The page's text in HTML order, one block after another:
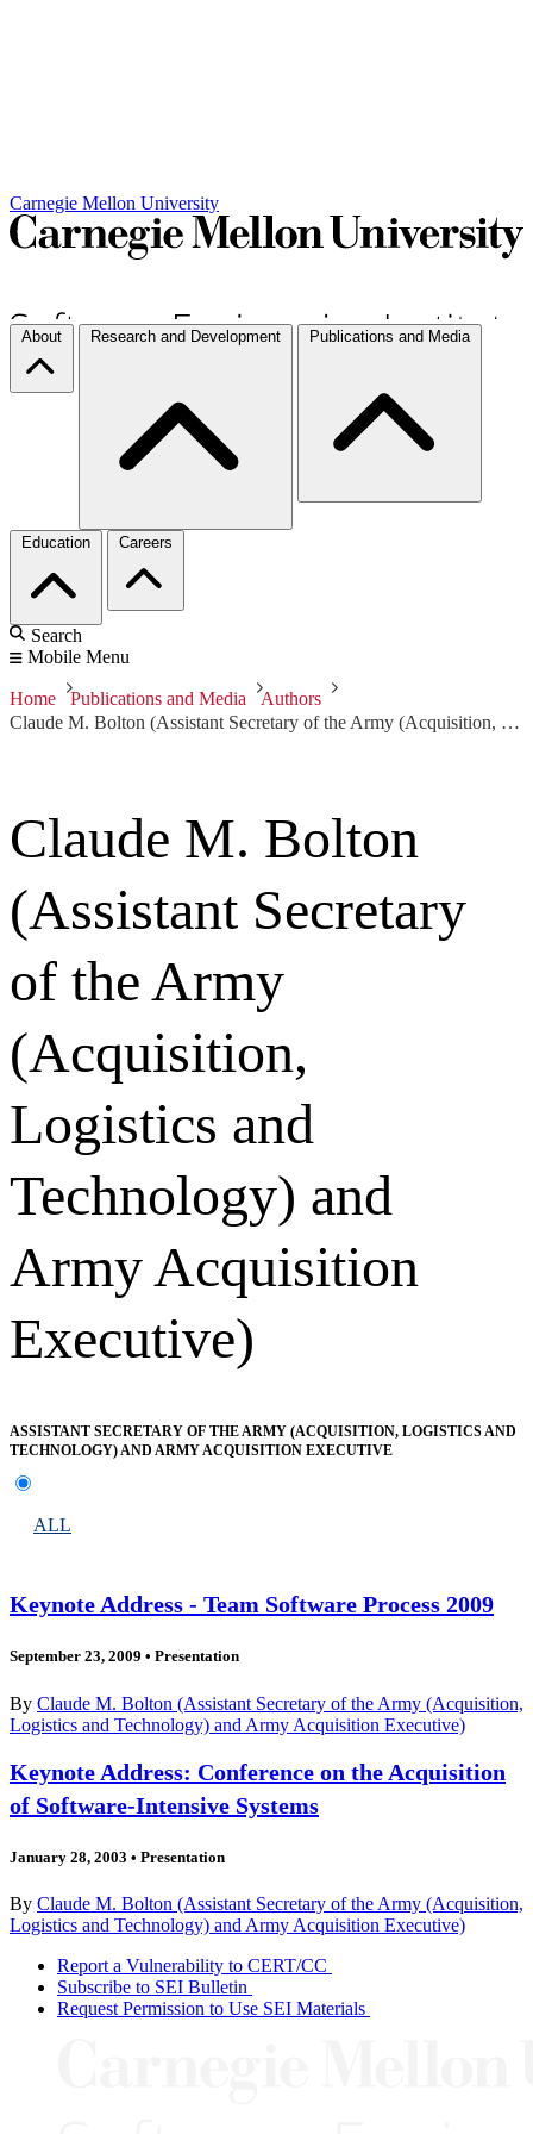
Carnegie Mellon University
About Research and Development Publications and Media
Education Careers
Search
Mobile Menu
Home Publications and Media
Authors
Claude M. Bolton (Assistant Secretary of the Army (Acquisition, Logistics and Technology) and Army Acquisition Executive)
Claude M. Bolton
(Assistant Secretary
of the Army
(Acquisition,
Logistics and
Technology) and
Army Acquisition
Executive)
ASSISTANT SECRETARY OF THE ARMY (ACQUISITION, LOGISTICS AND
TECHNOLOGY) AND ARMY ACQUISITION EXECUTIVE
ALL
Keynote Address - Team Software Process 2009
September 23, 2009 • Presentation
By Claude M. Bolton (Assistant Secretary of the Army (Acquisition,
Logistics and Technology) and Army Acquisition Executive)
Keynote Address: Conference on the Acquisition
of Software-Intensive Systems
January 28, 2003 • Presentation
By Claude M. Bolton (Assistant Secretary of the Army (Acquisition,
Logistics and Technology) and Army Acquisition Executive)
Report a Vulnerability to CERT/CC
Subscribe to SEI Bulletin
Request Permission to Use SEI Materials